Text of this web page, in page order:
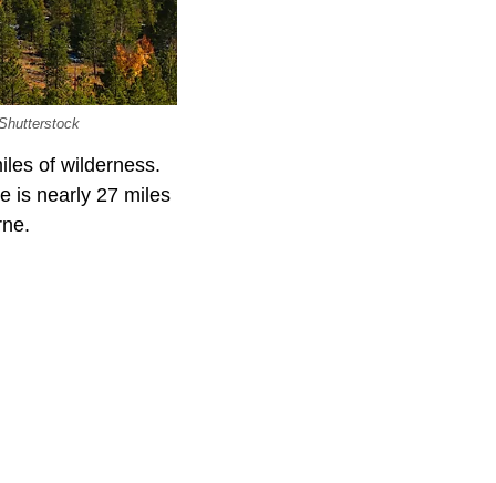
of wilderness.
is nearly 27 miles